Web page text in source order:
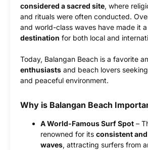
considered a sacred site, where
and rituals were often conducted.
and world-class waves have made it a
destination for both local and
Today, Balangan Beach is a favorite
enthusiasts and beach lovers
and peaceful environment.
Why is Balangan Beach
A World-Famous Surf Spot –
renowned for its consistent
waves, attracting surfers from